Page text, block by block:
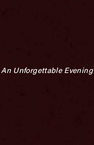
An Unforgettable